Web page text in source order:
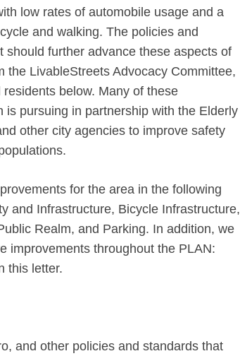
low rates of automobile usage and a
and walking. The policies and
should further advance these aspects of
LivableStreets Advocacy Committee,
below. Many of these
pursuing in partnership with the Elderly
other city agencies to improve safety
for the area in the following
and Infrastructure, Bicycle Infrastructure,
Realm, and Parking. In addition, we
improvements throughout the PLAN:
this letter.
and other policies and standards that